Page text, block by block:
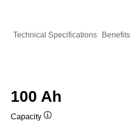
Technical Specifications Benefits
100 Ah
Capacity